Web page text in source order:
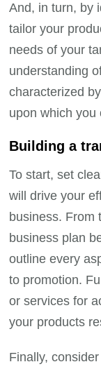
And, in turn, by
tailor your
needs of your
understanding
characterized
upon which you
Building a
To start, set
will drive your
business. From
business plan
outline every
to promotion.
or services for
your products
Finally,